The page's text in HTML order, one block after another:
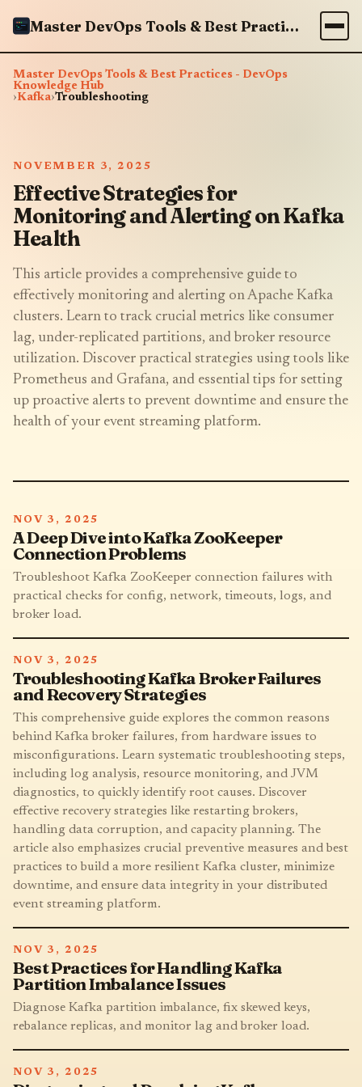
Master DevOps Tools & Best Practices - DevOps Knowledge Hub
Master DevOps Tools & Best Practices - DevOps
Knowledge Hub
›Kafka›Troubleshooting
NOVEMBER 3, 2025
Effective Strategies for
Monitoring and Alerting on Kafka
Health
This article provides a comprehensive guide to
effectively monitoring and alerting on Apache Kafka
clusters. Learn to track crucial metrics like consumer
lag, under-replicated partitions, and broker resource
utilization. Discover practical strategies using tools like
Prometheus and Grafana, and essential tips for setting
up proactive alerts to prevent downtime and ensure the
health of your event streaming platform.
NOV 3, 2025
A Deep Dive into Kafka ZooKeeper
Connection Problems
Troubleshoot Kafka ZooKeeper connection failures with
practical checks for config, network, timeouts, logs, and
broker load.
NOV 3, 2025
Troubleshooting Kafka Broker Failures
and Recovery Strategies
This comprehensive guide explores the common reasons
behind Kafka broker failures, from hardware issues to
misconfigurations. Learn systematic troubleshooting steps,
including log analysis, resource monitoring, and JVM
diagnostics, to quickly identify root causes. Discover
effective recovery strategies like restarting brokers,
handling data corruption, and capacity planning. The
article also emphasizes crucial preventive measures and best
practices to build a more resilient Kafka cluster, minimize
downtime, and ensure data integrity in your distributed
event streaming platform.
NOV 3, 2025
Best Practices for Handling Kafka
Partition Imbalance Issues
Diagnose Kafka partition imbalance, fix skewed keys,
rebalance replicas, and monitor lag and broker load.
NOV 3, 2025